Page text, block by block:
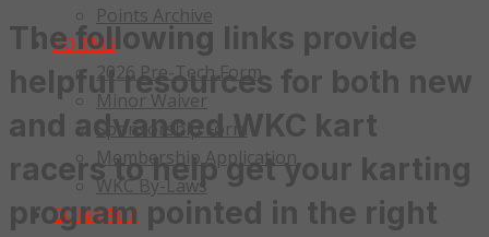
Points Archive
FORMS
2026 Pre-Tech Form
Minor Waiver
Sponsorship Form
Membership Application
WKC By-Laws
CONTACT
The following links provide
helpful resources for both new
and advanced WKC kart
racers to help get your karting
program pointed in the right